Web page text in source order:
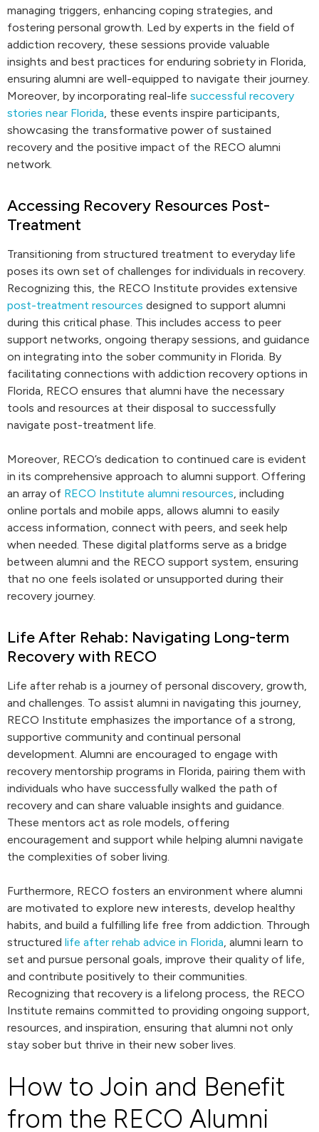
managing triggers, enhancing coping strategies, and
fostering personal growth. Led by experts in the field of
addiction recovery, these sessions provide valuable
insights and best practices for enduring sobriety in Florida,
ensuring alumni are well-equipped to navigate their journey.
Moreover, by incorporating real-life successful recovery
stories near Florida, these events inspire participants,
showcasing the transformative power of sustained
recovery and the positive impact of the RECO alumni
network.
Accessing Recovery Resources Post-
Treatment
Transitioning from structured treatment to everyday life
poses its own set of challenges for individuals in recovery.
Recognizing this, the RECO Institute provides extensive
post-treatment resources designed to support alumni
during this critical phase. This includes access to peer
support networks, ongoing therapy sessions, and guidance
on integrating into the sober community in Florida. By
facilitating connections with addiction recovery options in
Florida, RECO ensures that alumni have the necessary
tools and resources at their disposal to successfully
navigate post-treatment life.
Moreover, RECO’s dedication to continued care is evident
in its comprehensive approach to alumni support. Offering
an array of RECO Institute alumni resources, including
online portals and mobile apps, allows alumni to easily
access information, connect with peers, and seek help
when needed. These digital platforms serve as a bridge
between alumni and the RECO support system, ensuring
that no one feels isolated or unsupported during their
recovery journey.
Life After Rehab: Navigating Long-term
Recovery with RECO
Life after rehab is a journey of personal discovery, growth,
and challenges. To assist alumni in navigating this journey,
RECO Institute emphasizes the importance of a strong,
supportive community and continual personal
development. Alumni are encouraged to engage with
recovery mentorship programs in Florida, pairing them with
individuals who have successfully walked the path of
recovery and can share valuable insights and guidance.
These mentors act as role models, offering
encouragement and support while helping alumni navigate
the complexities of sober living.
Furthermore, RECO fosters an environment where alumni
are motivated to explore new interests, develop healthy
habits, and build a fulfilling life free from addiction. Through
structured life after rehab advice in Florida, alumni learn to
set and pursue personal goals, improve their quality of life,
and contribute positively to their communities.
Recognizing that recovery is a lifelong process, the RECO
Institute remains committed to providing ongoing support,
resources, and inspiration, ensuring that alumni not only
stay sober but thrive in their new sober lives.
How to Join and Benefit
from the RECO Alumni